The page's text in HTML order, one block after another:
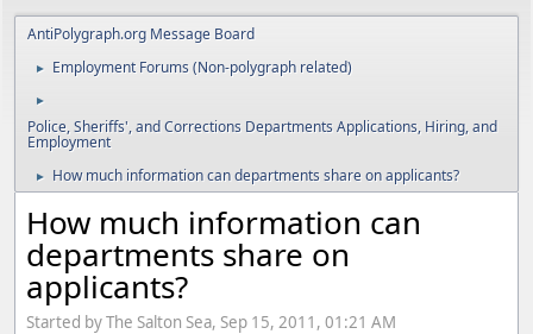
AntiPolygraph.org Message Board
► Employment Forums (Non-polygraph related)
►
Police, Sheriffs', and Corrections Departments Applications, Hiring, and
Employment
► How much information can departments share on applicants?
How much information can
departments share on
applicants?
Started by The Salton Sea, Sep 15, 2011, 01:21 AM